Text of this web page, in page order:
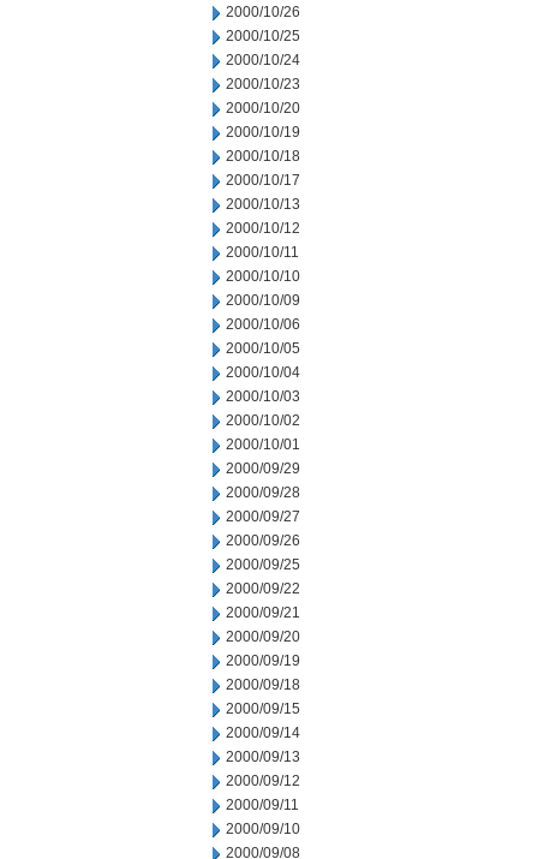
2000/10/26
2000/10/25
2000/10/24
2000/10/23
2000/10/20
2000/10/19
2000/10/18
2000/10/17
2000/10/13
2000/10/12
2000/10/11
2000/10/10
2000/10/09
2000/10/06
2000/10/05
2000/10/04
2000/10/03
2000/10/02
2000/10/01
2000/09/29
2000/09/28
2000/09/27
2000/09/26
2000/09/25
2000/09/22
2000/09/21
2000/09/20
2000/09/19
2000/09/18
2000/09/15
2000/09/14
2000/09/13
2000/09/12
2000/09/11
2000/09/10
2000/09/08